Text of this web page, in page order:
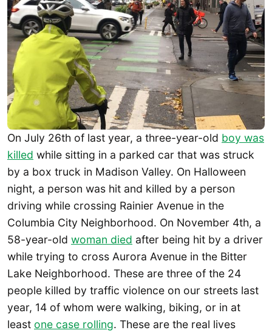
On July 26th of last year, a three-year-old boy was
killed while sitting in a parked car that was struck
by a box truck in Madison Valley. On Halloween
night, a person was hit and killed by a person
driving while crossing Rainier Avenue in the
Columbia City Neighborhood. On November 4th, a
58-year-old woman died after being hit by a driver
while trying to cross Aurora Avenue in the Bitter
Lake Neighborhood. These are three of the 24
people killed by traffic violence on our streets last
year, 14 of whom were walking, biking, or in at
least one case rolling. These are the real lives